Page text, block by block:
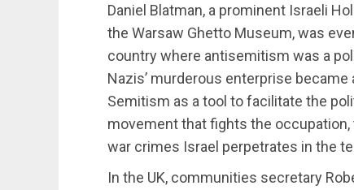
Daniel Blatman, a prominent Israeli
the Warsaw Ghetto Museum, was
country where antisemitism was a
Nazis’ murderous enterprise
Semitism as a tool to facilitate the
movement that fights the
war crimes Israel perpetrates in the
In the UK, communities secretary